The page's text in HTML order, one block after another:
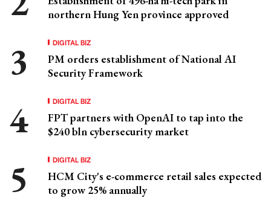
northern Hung Yen province approved
DIGITAL BIZ
PM orders establishment of National AI
Security Framework
DIGITAL BIZ
FPT partners with OpenAI to tap into the
$240 bln cybersecurity market
DIGITAL BIZ
HCM City's e-commerce retail sales expected
to grow 25% annually